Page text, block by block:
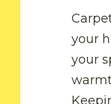
your
your